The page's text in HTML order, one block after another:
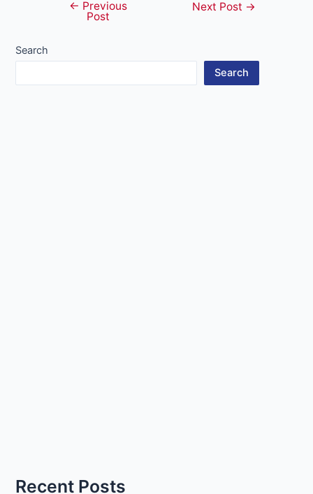
navigation
← Previous
Post
Next Post →
Search
Search
Recent Posts